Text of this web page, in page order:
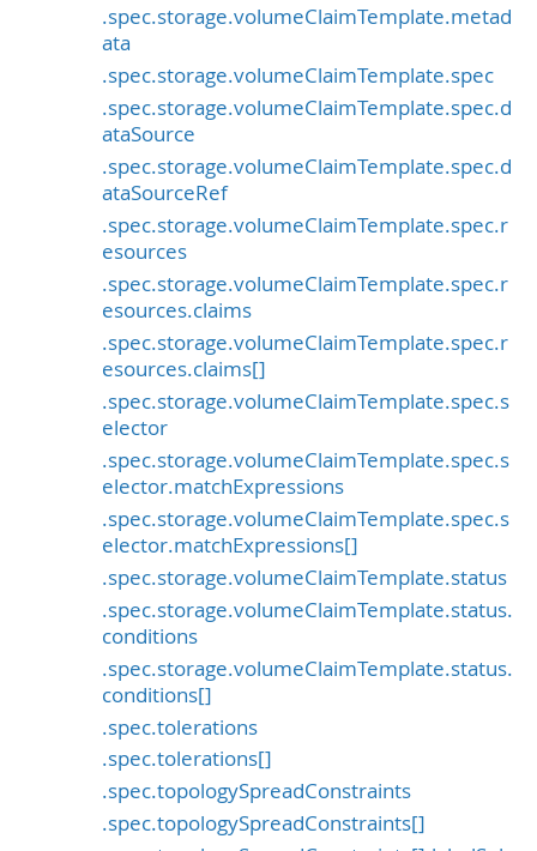
.spec.storage.volumeClaimTemplate.metad
ata
.spec.storage.volumeClaimTemplate.spec
.spec.storage.volumeClaimTemplate.spec.d
ataSource
.spec.storage.volumeClaimTemplate.spec.d
ataSourceRef
.spec.storage.volumeClaimTemplate.spec.r
esources
.spec.storage.volumeClaimTemplate.spec.r
esources.claims
.spec.storage.volumeClaimTemplate.spec.r
esources.claims[]
.spec.storage.volumeClaimTemplate.spec.s
elector
.spec.storage.volumeClaimTemplate.spec.s
elector.matchExpressions
.spec.storage.volumeClaimTemplate.spec.s
elector.matchExpressions[]
.spec.storage.volumeClaimTemplate.status
.spec.storage.volumeClaimTemplate.status.
conditions
.spec.storage.volumeClaimTemplate.status.
conditions[]
.spec.tolerations
.spec.tolerations[]
.spec.topologySpreadConstraints
.spec.topologySpreadConstraints[]